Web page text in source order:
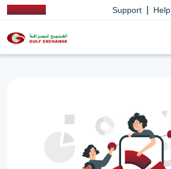
Support Help